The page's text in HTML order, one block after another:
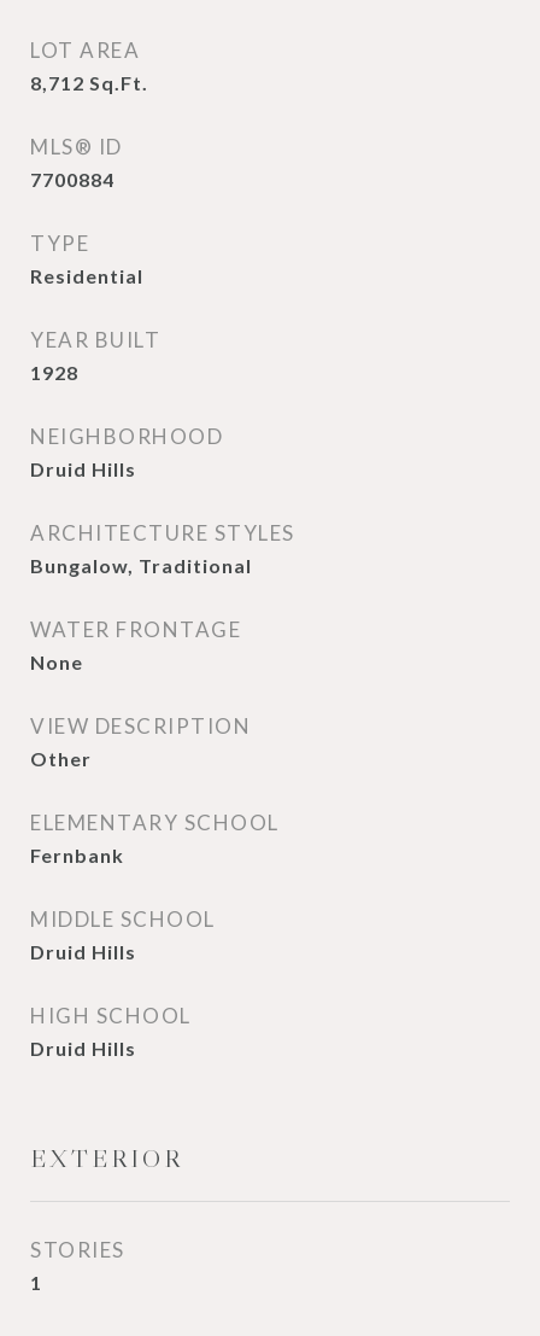
LOT AREA
8,712 Sq.Ft.
MLS® ID
7700884
TYPE
Residential
YEAR BUILT
1928
NEIGHBORHOOD
Druid Hills
ARCHITECTURE STYLES
Bungalow, Traditional
WATER FRONTAGE
None
VIEW DESCRIPTION
Other
ELEMENTARY SCHOOL
Fernbank
MIDDLE SCHOOL
Druid Hills
HIGH SCHOOL
Druid Hills
EXTERIOR
STORIES
1